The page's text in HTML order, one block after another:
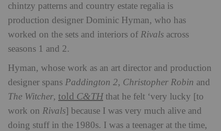
chintzy patterns and country estate regalia is
production designer Dominic Hyman, who has
worked on the sets and interiors of Rivals across
seasons 1 and 2.
Hyman, whose work as an art director and production
designer spans Paddington 2, Christopher Robin and
The Witcher, told C&TH that he felt ‘very lucky [to
work on Rivals] because I was very much alive and
doing stuff in the 1980s. I was a teenager at the time,